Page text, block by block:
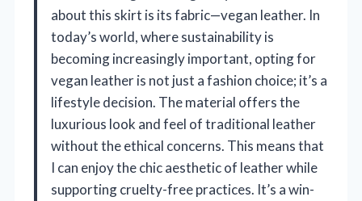
about this skirt is its fabric—vegan leather. In
today’s world, where sustainability is
becoming increasingly important, opting for
vegan leather is not just a fashion choice; it’s a
lifestyle decision. The material offers the
luxurious look and feel of traditional leather
without the ethical concerns. This means that
I can enjoy the chic aesthetic of leather while
supporting cruelty-free practices. It’s a win-